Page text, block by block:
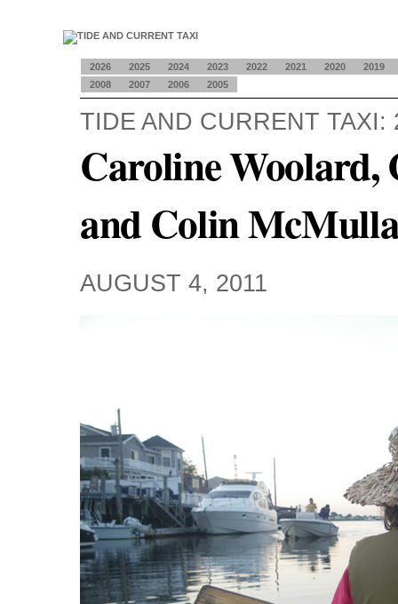
2026 2025 2024 2023 2022 2021 2020
2019
2008
2007 2006 2005
TIDE AND CURRENT TAXI:
Caroline Woolard,
and Colin
AUGUST 4, 2011